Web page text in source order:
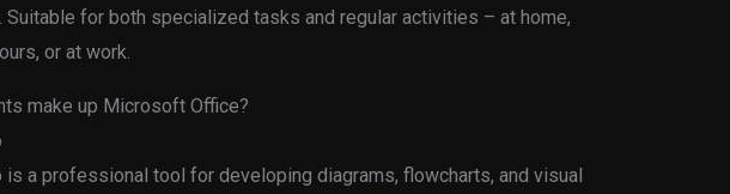
Suitable for both specialized tasks and regular activities – at home,
or at work.
make up Microsoft Office?
a professional tool for developing diagrams, flowcharts, and visual